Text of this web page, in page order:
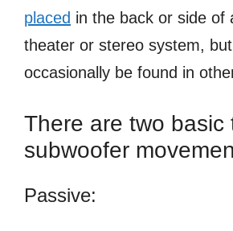
placed in the back or side of
theater or stereo system,
occasionally be found in
There are two basic
subwoofer
Passive: